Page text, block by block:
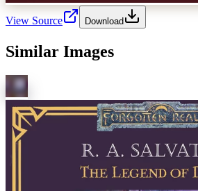
View Source Download
Similar Images